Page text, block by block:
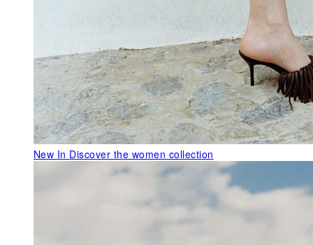
New In Discover the women collection